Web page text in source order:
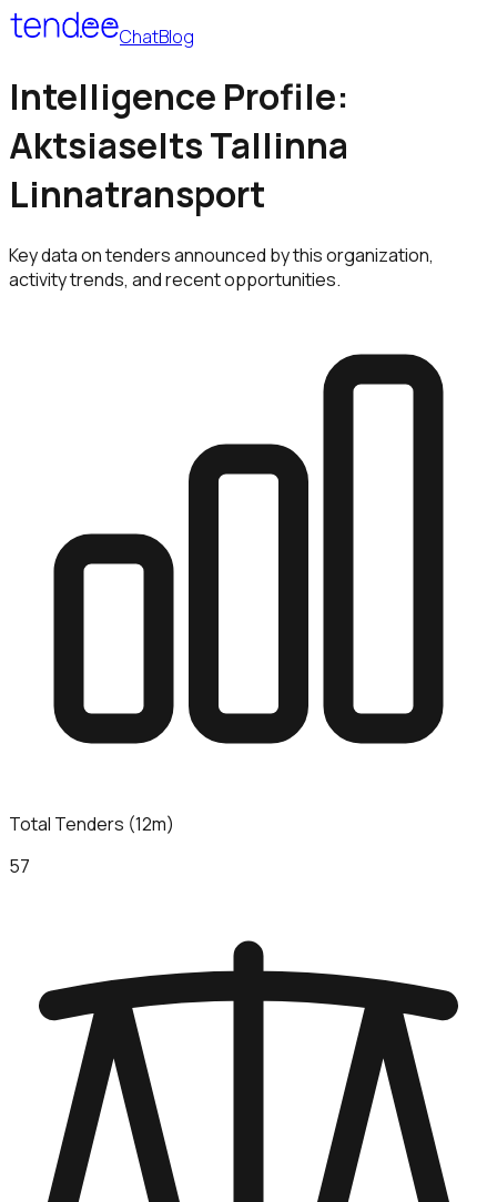
ChatBlog
Intelligence Profile:
Aktsiaselts Tallinna
Linnatransport
Key data on tenders announced by this organization,
activity trends, and recent opportunities.
Total Tenders (12m)
57